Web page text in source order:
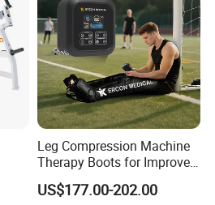
Friendly/Trainer-
Recommended
High-Strength/ High-Load-
Bearing/Adjustable Resistance
/Multi-Functional
Plate Loaded
/Selectorized/Smith Machine /
Cable Crossover
Strength Equipment
/Functional Trainer
Leg Compression Machine
Therapy Boots for Improved
Blood Circulation Lymphatic
Drainage
US$177.00-202.00